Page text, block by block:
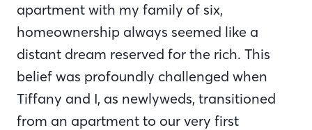
apartment with my family of six,
homeownership always seemed like a
distant dream reserved for the rich. This
belief was profoundly challenged when
Tiffany and I, as newlyweds, transitioned
from an apartment to our very first